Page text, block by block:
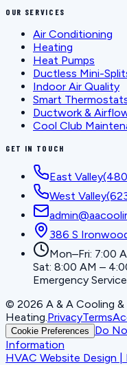
OUR SERVICES
Air Conditioning
Heating
Heat Pumps
Ductless Mini-
Indoor Air Quality
Smart
Ductwork &
Cool Club
GET IN TOUCH
East Valley
West Valley
386 S
Mon–Fri: 7:00
Sat: 8:00 AM –
Emergency
© 2026 A & A Cooling &
Heating PrivacyTerms
Cookie Preferences
Do
Information
HVAC Website Design |